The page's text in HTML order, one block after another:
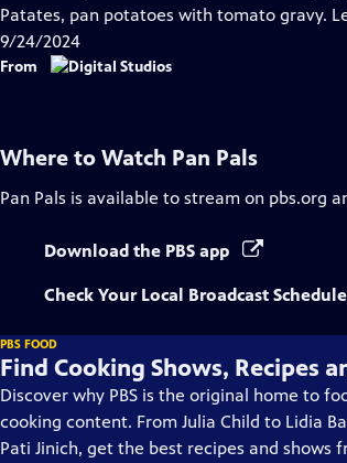
Patates, pan potatoes with tomato gravy.
9/24/2024
From
Where to Watch Pan Pals
Pan Pals is available to stream on pbs.org
Download the PBS app
Check Your Local Broadcast Schedule
PBS FOOD
Find Cooking Shows, Recipes
Discover why PBS is the original home to
cooking content. From Julia Child to Lidia
Pati Jinich, get the best recipes and shows